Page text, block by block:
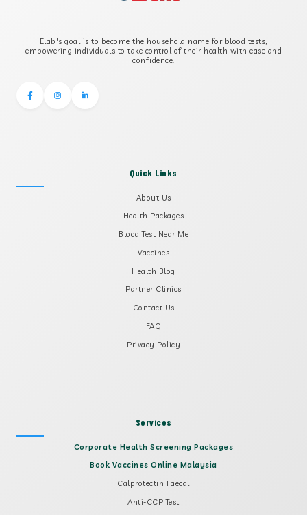
B2 GLYCOPROTEIN IGM
Elab's goal is to become the household name for blood tests,
empowering individuals to take control of their health with ease and
confidence.
Quick Links
About Us
Health Packages
Blood Test Near Me
Vaccines
Health Blog
Partner Clinics
Contact Us
FAQ
Privacy Policy
Services
Corporate Health Screening Packages
Book Vaccines Online Malaysia
Calprotectin Faecal
Anti-CCP Test